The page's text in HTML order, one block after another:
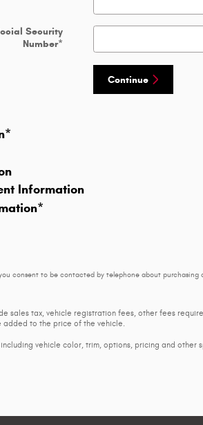
Security
Number*
Continue
*
Information
*
consent to be contacted by telephone about
sales tax, vehicle registration fees, other fees
added to the price of the vehicle.
vehicle color, trim, options, pricing and